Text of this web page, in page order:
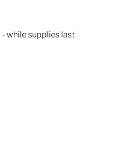
- while supplies last